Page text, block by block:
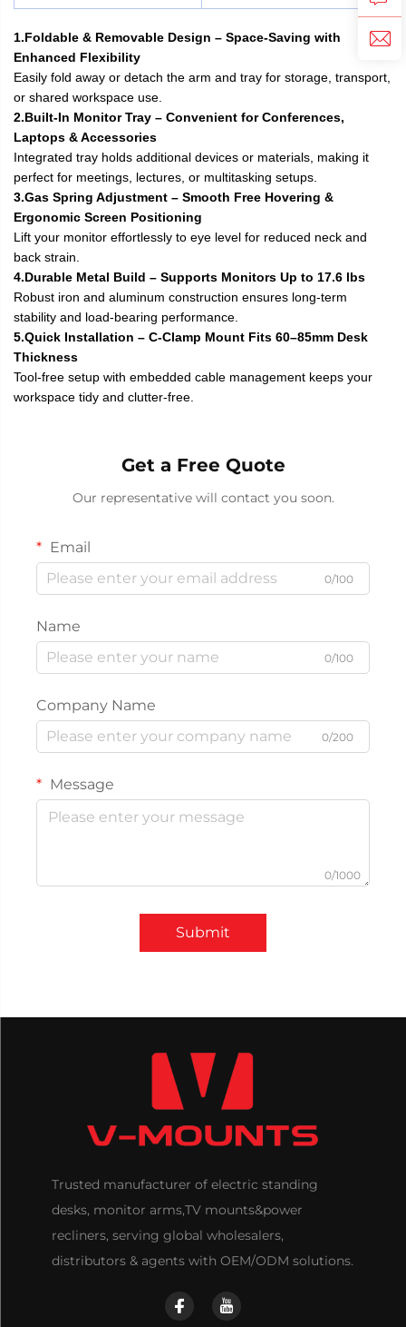
1.Foldable & Removable Design – Space-Saving with
Enhanced Flexibility
Easily fold away or detach the arm and tray for storage, transport,
or shared workspace use.
2.Built-In Monitor Tray – Convenient for Conferences,
Laptops & Accessories
Integrated tray holds additional devices or materials, making it
perfect for meetings, lectures, or multitasking setups.
3.Gas Spring Adjustment – Smooth Free Hovering &
Ergonomic Screen Positioning
Lift your monitor effortlessly to eye level for reduced neck and
back strain.
4.Durable Metal Build – Supports Monitors Up to 17.6 lbs
Robust iron and aluminum construction ensures long-term
stability and load-bearing performance.
5.Quick Installation – C-Clamp Mount Fits 60–85mm Desk
Thickness
Tool-free setup with embedded cable management keeps your
workspace tidy and clutter-free.
Get a Free Quote
Our representative will contact you soon.
Email
0/100
Name
0/100
Company Name
0/200
Message
0/1000
Submit
Trusted manufacturer of electric standing
desks, monitor arms,TV mounts&power
recliners, serving global wholesalers,
distributors & agents with OEM/ODM solutions.